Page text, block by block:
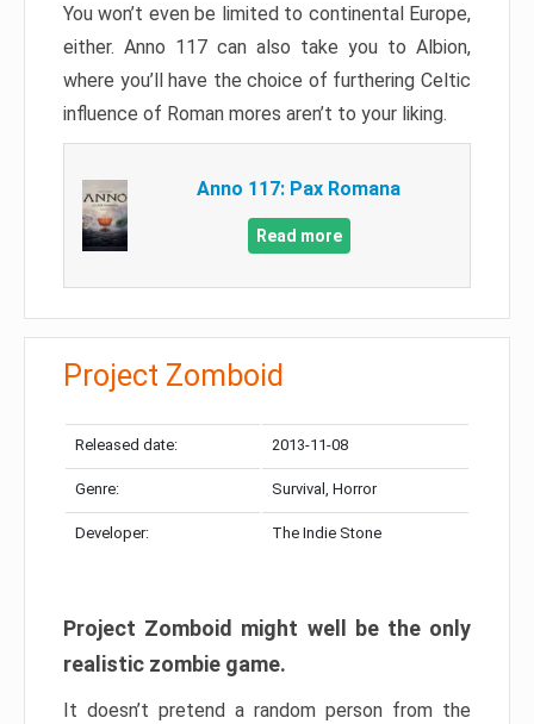
You won’t even be limited to continental Europe,
either. Anno 117 can also take you to Albion,
where you’ll have the choice of furthering Celtic
influence of Roman mores aren’t to your liking.
Anno 117: Pax Romana
Read more
Project Zomboid
Released date: 2013-11-08
Genre: Survival, Horror
Developer: The Indie Stone
Project Zomboid might well be the only
realistic zombie game.
It doesn’t pretend a random person from the